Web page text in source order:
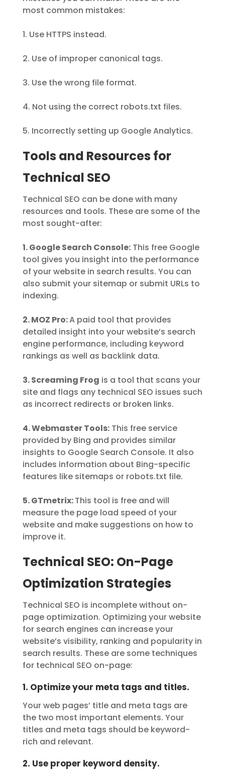
most common mistakes:
1. Use HTTPS instead.
2. Use of improper canonical tags.
3. Use the wrong file format.
4. Not using the correct robots.txt files.
5. Incorrectly setting up Google Analytics.
Tools and Resources for
Technical SEO
Technical SEO can be done with many
resources and tools. These are some of the
most sought-after:
1. Google Search Console:This free Google
tool gives you insight into the performance
of your website in search results. You can
also submit your sitemap or submit URLs to
indexing.
2. MOZ Pro:A paid tool that provides
detailed insight into your website’s search
engine performance, including keyword
rankings as well as backlink data.
3. Screaming Frog is a tool that scans your
site and flags any technical SEO issues such
as incorrect redirects or broken links.
4. Webmaster Tools:This free service
provided by Bing and provides similar
insights to Google Search Console. It also
includes information about Bing-specific
features like sitemaps or robots.txt file.
5. GTmetrix:This tool is free and will
measure the page load speed of your
website and make suggestions on how to
improve it.
Technical SEO: On-Page
Optimization Strategies
Technical SEO is incomplete without on-
page optimization. Optimizing your website
for search engines can increase your
website’s visibility, ranking and popularity in
search results. These are some techniques
for technical SEO on-page:
1. Optimize your meta tags and titles.
Your web pages’ title and meta tags are
the two most important elements. Your
titles and meta tags should be keyword-
rich and relevant.
2. Use proper keyword density.